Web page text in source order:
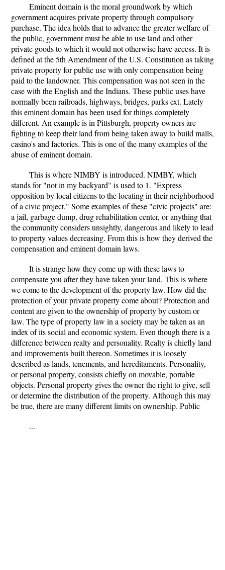
Eminent domain is the moral groundwork by which
government acquires private property through compulsory
purchase. The idea holds that to advance the greater welfare of
the public, government must be able to use land and other
private goods to which it would not otherwise have access. It is
defined at the 5th Amendment of the U.S. Constitution as taking
private property for public use with only compensation being
paid to the landowner. This compensation was not seen in the
case with the English and the Indians. These public uses have
normally been railroads, highways, bridges, parks ext. Lately
this eminent domain has been used for things completely
different. An example is in Pittsburgh, property owners are
fighting to keep their land from being taken away to build malls,
casino's and factories. This is one of the many examples of the
abuse of eminent domain.
This is where NIMBY is introduced. NIMBY, which
stands for "not in my backyard" is used to 1. "Express
opposition by local citizens to the locating in their neighborhood
of a civic project." Some examples of these "civic projects" are:
a jail, garbage dump, drug rehabilitation center, or anything that
the community considers unsightly, dangerous and likely to lead
to property values decreasing. From this is how they derived the
compensation and eminent domain laws.
It is strange how they come up with these laws to
compensate you after they have taken your land. This is where
we come to the development of the property law. How did the
protection of your private property come about? Protection and
content are given to the ownership of property by custom or
law. The type of property law in a society may be taken as an
index of its social and economic system. Even though there is a
difference between realty and personality. Realty is chiefly land
and improvements built thereon. Sometimes it is loosely
described as lands, tenements, and hereditaments. Personality,
or personal property, consists chiefly on movable, portable
objects. Personal property gives the owner the right to give, sell
or determine the distribution of the property. Although this may
be true, there are many different limits on ownership. Public
...